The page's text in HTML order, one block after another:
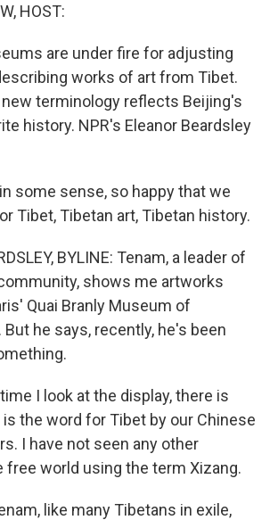
HOST:
are under fire for adjusting
works of art from Tibet.
terminology reflects Beijing's
history. NPR's Eleanor Beardsley
some sense, so happy that we
Tibet, Tibetan art, Tibetan history.
BYLINE: Tenam, a leader of
shows me artworks
Quai Branly Museum of
But he says, recently, he's been
I look at the display, there is
is the word for Tibet by our Chinese
I have not seen any other
free world using the term Xizang.
like many Tibetans in exile,